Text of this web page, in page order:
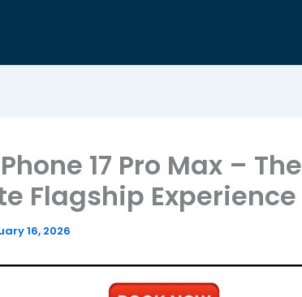
17 Pro Max – The
Flagship Experience
16, 2026